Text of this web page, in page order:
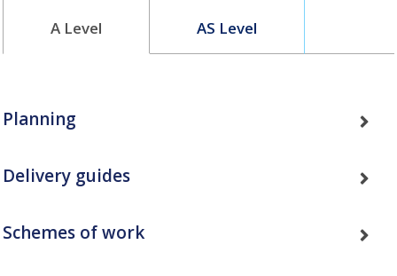
A Level AS Level
Planning
Delivery guides
Schemes of work